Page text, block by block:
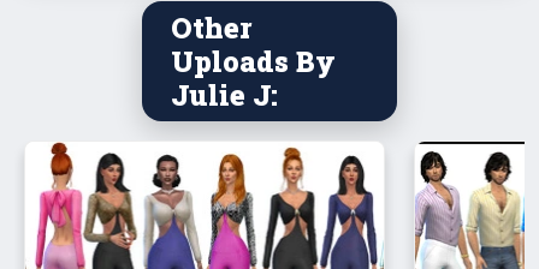
Everyday/Party/Hot Weather
You need the Royalty Pack to see this in game
Has own thumbnail
Other
Uploads By
Julie J: